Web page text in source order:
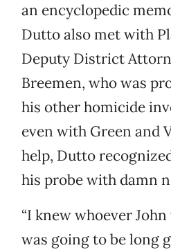
an encyclopedic
Dutto also met with
Deputy District
Breemen, who was
his other homicide
even with Green and
help, Dutto
his probe with damn
“I knew whoever
was going to be long